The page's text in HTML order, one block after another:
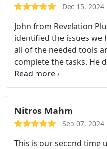
Dec 15, 2024
John from Revelation
identified the issues we had
all of the needed tools
complete the tasks. He did not leave any mess and
he was on his way in just a few
pleased with his
reasonable.
Nitros Mahm
Sep 07, 2024
This is our second time